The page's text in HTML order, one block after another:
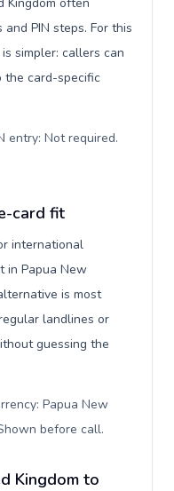
PIN steps. For this
simpler: callers can
the card-specific
entry: Not required.
card fit
international
in Papua New
is most
landlines or
guessing the
Papua New
before call.
Kingdom to